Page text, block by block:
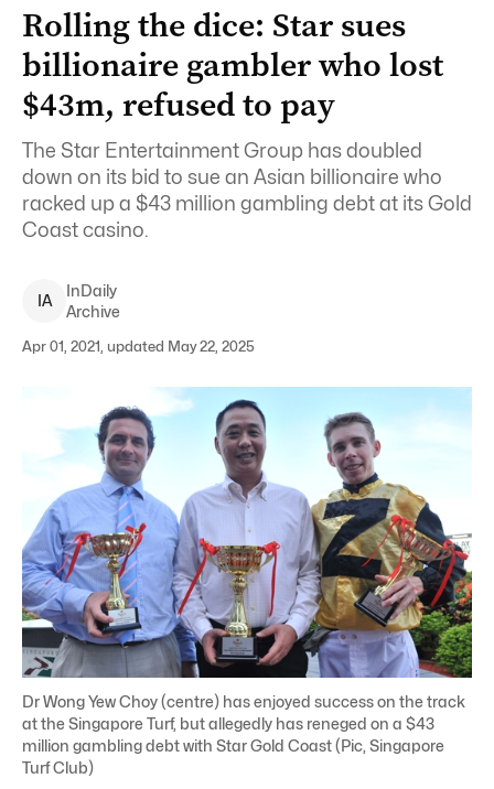
Rolling the dice: Star sues
billionaire gambler who lost
$43m, refused to pay
The Star Entertainment Group has doubled
down on its bid to sue an Asian billionaire who
racked up a $43 million gambling debt at its Gold
Coast casino.
IA
InDaily
Archive
Apr 01, 2021, updated May 22, 2025
Dr Wong Yew Choy (centre) has enjoyed success on the track
at the Singapore Turf, but allegedly has reneged on a $43
million gambling debt with Star Gold Coast (Pic, Singapore
Turf Club)